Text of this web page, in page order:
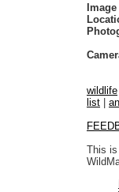
wildlife
list
This is